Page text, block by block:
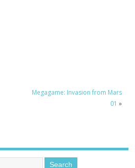
Megagame: Invasion from Mars
01 »